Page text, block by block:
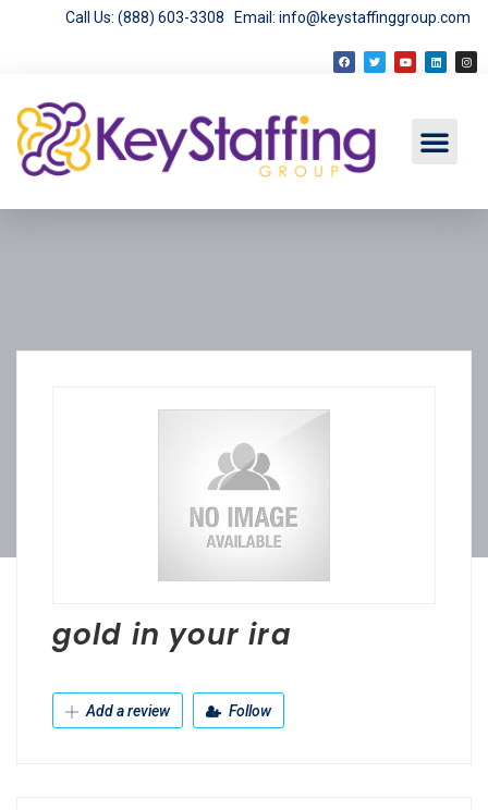
Call Us: (888) 603-3308 Email: info@keystaffinggroup.com
gold in your ira
Add a review Follow